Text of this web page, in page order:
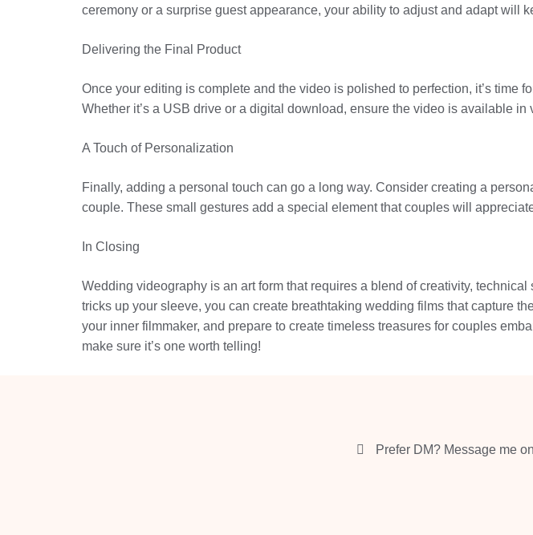
ceremony or a surprise guest appearance, your ability to adjust and adapt will
Delivering the Final Product
Once your editing is complete and the video is polished to perfection, it’s time
Whether it’s a USB drive or a digital download, ensure the video is available
A Touch of Personalization
Finally, adding a personal touch can go a long way. Consider creating a
couple. These small gestures add a special element that couples will
In Closing
Wedding videography is an art form that requires a blend of creativity,
tricks up your sleeve, you can create breathtaking wedding films that capture
your inner filmmaker, and prepare to create timeless treasures for couples
make sure it’s one worth telling!
Prefer DM? Message me